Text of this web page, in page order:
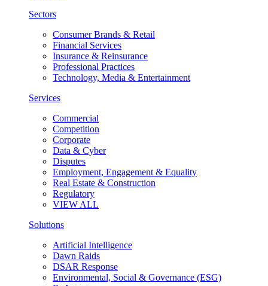
Sectors
Consumer Brands & Retail
Financial Services
Insurance & Reinsurance
Professional Practices
Technology, Media & Entertainment
Services
Commercial
Competition
Corporate
Data & Cyber
Disputes
Employment, Engagement & Equality
Real Estate & Construction
Regulatory
VIEW ALL
Solutions
Artificial Intelligence
Dawn Raids
DSAR Response
Environmental, Social & Governance (ESG)